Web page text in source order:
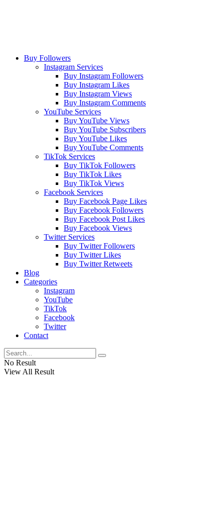
Buy Followers
Instagram Services
Buy Instagram Followers
Buy Instagram Likes
Buy Instagram Views
Buy Instagram Comments
YouTube Services
Buy YouTube Views
Buy YouTube Subscribers
Buy YouTube Likes
Buy YouTube Comments
TikTok Services
Buy TikTok Followers
Buy TikTok Likes
Buy TikTok Views
Facebook Services
Buy Facebook Page Likes
Buy Facebook Followers
Buy Facebook Post Likes
Buy Facebook Views
Twitter Services
Buy Twitter Followers
Buy Twitter Likes
Buy Twitter Retweets
Blog
Categories
Instagram
YouTube
TikTok
Facebook
Twitter
Contact
No Result
View All Result